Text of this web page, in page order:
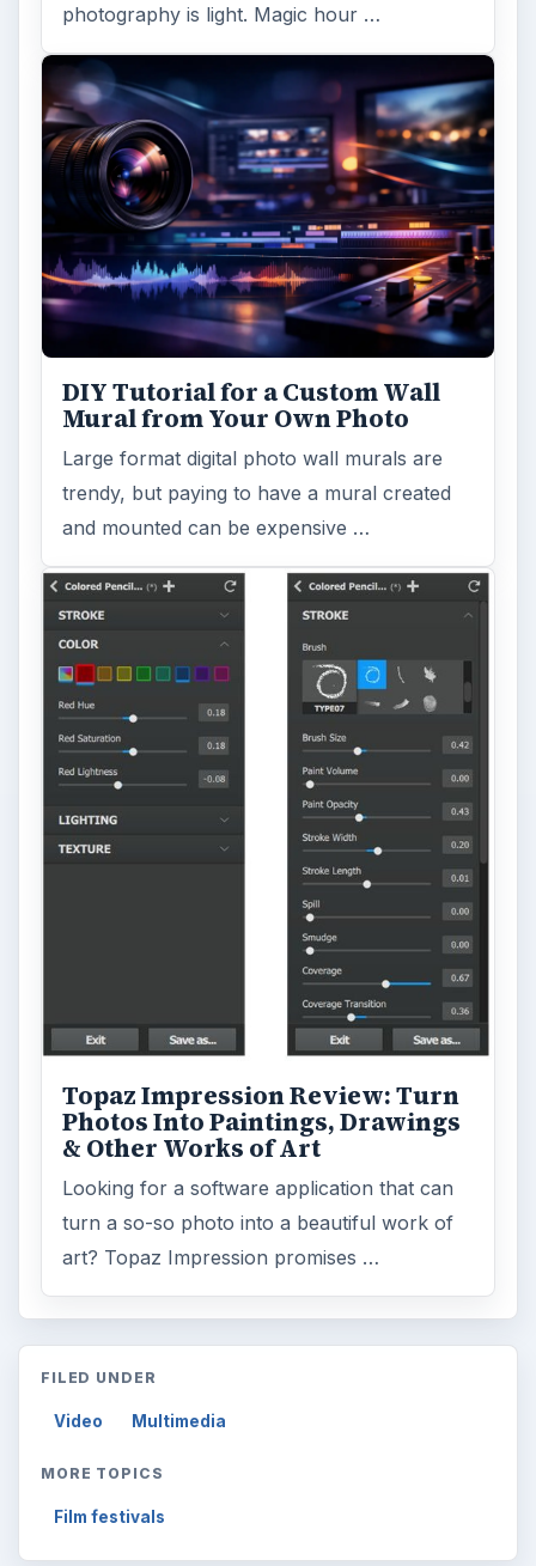
photography is light. Magic hour …
DIY Tutorial for a Custom Wall
Mural from Your Own Photo
Large format digital photo wall murals are
trendy, but paying to have a mural created
and mounted can be expensive …
Topaz Impression Review: Turn
Photos Into Paintings, Drawings
& Other Works of Art
Looking for a software application that can
turn a so-so photo into a beautiful work of
art? Topaz Impression promises …
FILED UNDER
Video Multimedia
MORE TOPICS
Film festivals